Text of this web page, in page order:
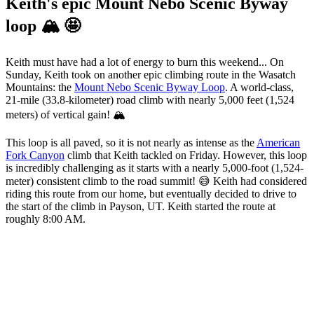
loop 🏔️ 🤩
Keith must have had a lot of energy to burn this weekend... On
Sunday, Keith took on another epic climbing route in the Wasatch
Mountains: the Mount Nebo Scenic Byway Loop. A world-class,
21-mile (33.8-kilometer) road climb with nearly 5,000 feet (1,524
meters) of vertical gain! 🏔️
This loop is all paved, so it is not nearly as intense as the American
Fork Canyon climb that Keith tackled on Friday. However, this loop
is incredibly challenging as it starts with a nearly 5,000-foot (1,524-
meter) consistent climb to the road summit! 😅 Keith had considered
riding this route from our home, but eventually decided to drive to
the start of the climb in Payson, UT. Keith started the route at
roughly 8:00 AM.